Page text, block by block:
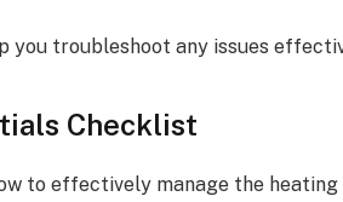
you troubleshoot any issues
Checklist
to effectively manage the heating